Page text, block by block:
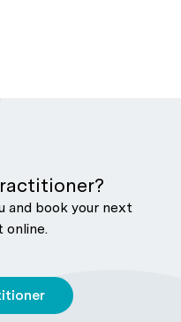
and book your next
online.